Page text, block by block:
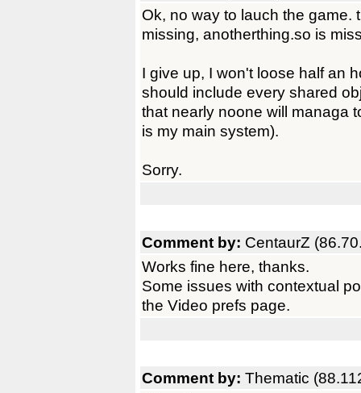
Ok, no way to lauch the game.
missing, anotherthing.so is
I give up, I won't loose half an
should include every shared
that nearly noone will managa
is my main system).
Sorry.
Comment by: CentaurZ
Works fine here, thanks.
Some issues with contextual
the Video prefs page.
Comment by: Thematic